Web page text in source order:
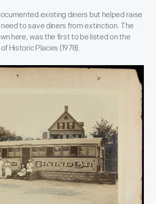
existing diners but helped raise
to save diners from extinction. The
here, was the first to be listed on the
Historic Places (1978).